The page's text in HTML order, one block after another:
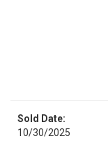
Sold Date:
10/30/2025